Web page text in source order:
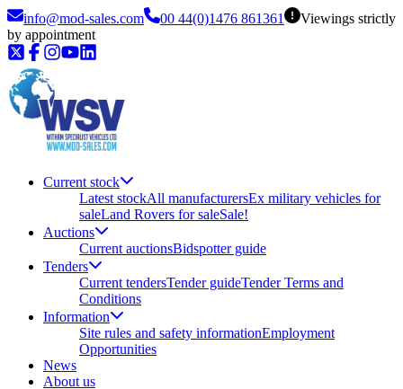
info@mod-sales.com 00 44(0)1476 861361
Viewings strictly
by appointment
Current stock
Latest stockAll manufacturersEx military vehicles for
saleLand Rovers for saleSale!
Auctions
Current auctionsBidspotter guide
Tenders
Current tendersTender guideTender Terms and
Conditions
Information
Site rules and safety informationEmployment
Opportunities
News
About us